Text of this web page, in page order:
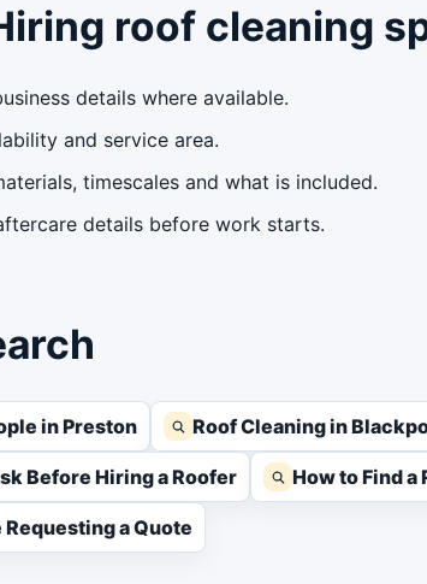
roof cleaning
details where available.
and service area.
timescales and what is included.
details before work starts.
in Preston Roof Cleaning in
Before Hiring a Roofer How to Find a
a Quote